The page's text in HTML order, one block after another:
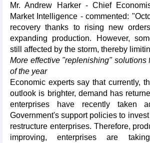
Mr. Andrew Harker - Chief
Market Intelligence - commented:
recovery thanks to rising new
expanding production. However,
still affected by the storm, thereby
More effective "replenishing" solutions
of the year
Economic experts say that currently,
outlook is brighter, demand has
enterprises have recently taken
Government's support policies to
restructure enterprises. Therefore,
improving, enterprises are